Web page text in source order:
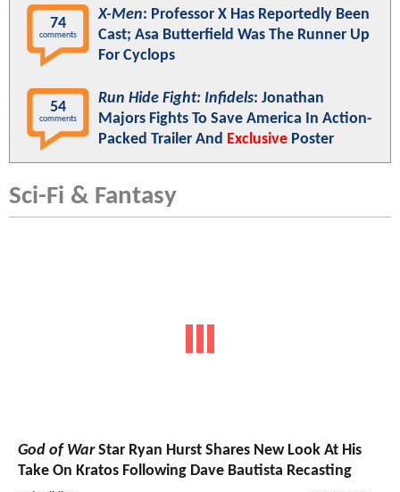
74
comments
X-Men: Professor X Has Reportedly Been
Cast; Asa Butterfield Was The Runner Up
For Cyclops
54
comments
Run Hide Fight: Infidels: Jonathan
Majors Fights To Save America In Action-
Packed Trailer And Exclusive Poster
Sci-Fi & Fantasy
God of WarStar Ryan Hurst Shares New Look At His
Take On Kratos Following Dave Bautista Recasting